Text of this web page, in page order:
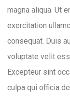
magna aliqua. Ut
exercitation
consequat. Duis
voluptate velit
Excepteur sint
culpa qui officia